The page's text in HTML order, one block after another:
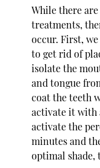
While there
treatments,
occur. First,
to get rid of
isolate the
and tongue
coat the teeth
activate it with
activate the
minutes and
optimal shade,